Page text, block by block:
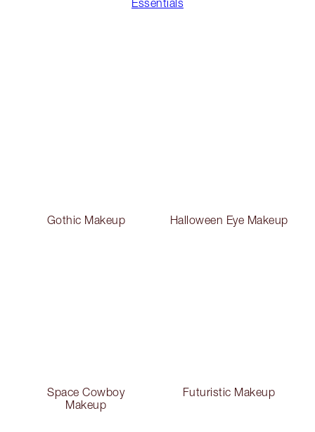
Essentials
Gothic Makeup Halloween Eye Makeup
Space Cowboy
Makeup
Futuristic Makeup